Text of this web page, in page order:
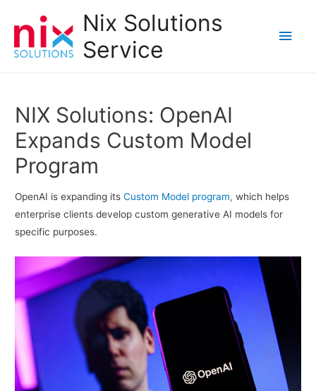
Nix Solutions
Service
Main
NIX Solutions: OpenAI
Expands Custom Model
Program
OpenAI is expanding itsCustom Model program, which helps
enterprise clients develop custom generative AI models for
specific purposes.